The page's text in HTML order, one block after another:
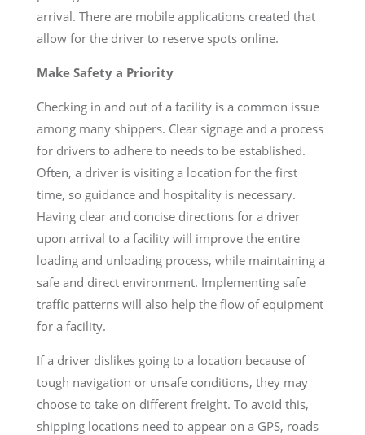
arrival. There are mobile applications created that
allow for the driver to reserve spots online.
Make Safety a Priority
Checking in and out of a facility is a common issue
among many shippers. Clear signage and a process
for drivers to adhere to needs to be established.
Often, a driver is visiting a location for the first
time, so guidance and hospitality is necessary.
Having clear and concise directions for a driver
upon arrival to a facility will improve the entire
loading and unloading process, while maintaining a
safe and direct environment. Implementing safe
traffic patterns will also help the flow of equipment
for a facility.
If a driver dislikes going to a location because of
tough navigation or unsafe conditions, they may
choose to take on different freight. To avoid this,
shipping locations need to appear on a GPS, roads